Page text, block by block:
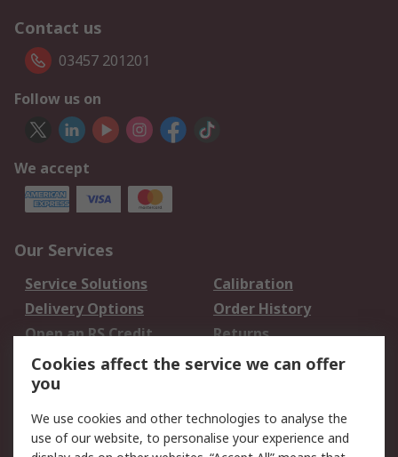
Contact us
03457 201201
Follow us on
We accept
Our Services
Service Solutions
Calibration
Delivery Options
Order History
Open an RS Credit
Account
Returns
Scheduled Orders
Legal
Cookies affect the service we can offer
you
We use cookies and other technologies to analyse the
use of our website, to personalise your experience and